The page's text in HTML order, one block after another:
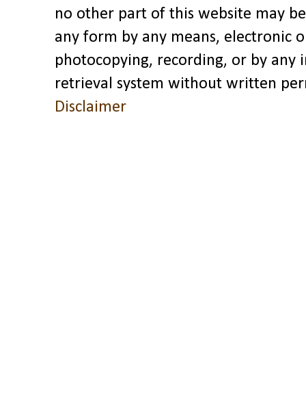
no other part of this website may
any form by any means, electronic
photocopying, recording, or by any
retrieval system without written
Disclaimer